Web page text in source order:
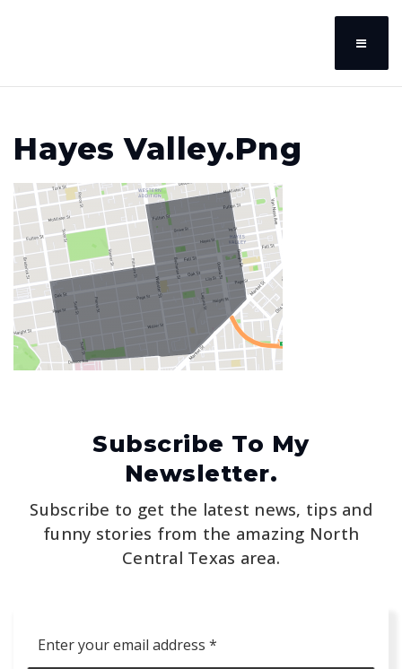
Hayes Valley.png
Subscribe To My
Newsletter.
Subscribe to get the latest news, tips and
funny stories from the amazing North
Central Texas area.
*